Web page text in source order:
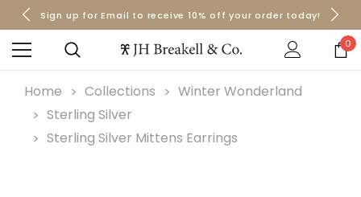
Orders over $50 Ship for Free
Sign up for Email to receive 10% off your order today!
Orders over $50 Ship for Free
0
Home Collections
Winter Wonderland
Sterling Silver
Sterling Silver Mittens Earrings